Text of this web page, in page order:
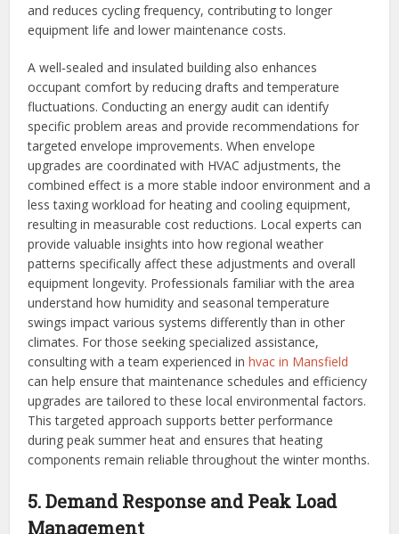
and reduces cycling frequency, contributing to longer
equipment life and lower maintenance costs.
A well‑sealed and insulated building also enhances
occupant comfort by reducing drafts and temperature
fluctuations. Conducting an energy audit can identify
specific problem areas and provide recommendations for
targeted envelope improvements. When envelope
upgrades are coordinated with HVAC adjustments, the
combined effect is a more stable indoor environment and a
less taxing workload for heating and cooling equipment,
resulting in measurable cost reductions. Local experts can
provide valuable insights into how regional weather
patterns specifically affect these adjustments and overall
equipment longevity. Professionals familiar with the area
understand how humidity and seasonal temperature
swings impact various systems differently than in other
climates. For those seeking specialized assistance,
consulting with a team experienced inhvac in Mansfield
can help ensure that maintenance schedules and efficiency
upgrades are tailored to these local environmental factors.
This targeted approach supports better performance
during peak summer heat and ensures that heating
components remain reliable throughout the winter months.
5. Demand Response and Peak Load
Management